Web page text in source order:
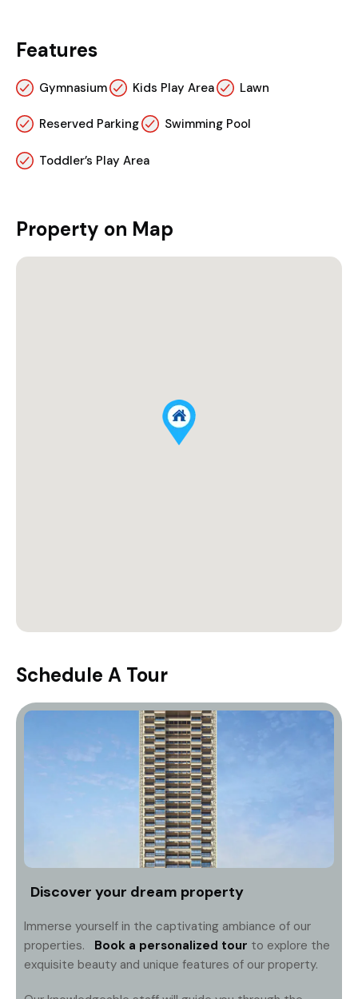
Features
Gymnasium Kids Play Area Lawn
Reserved Parking Swimming Pool
Toddler’s Play Area
Property on Map
Schedule A Tour
Discover your dream property
Immerse yourself in the captivating ambiance of our
properties.
Book a personalized tour to explore the
exquisite beauty and unique features of our property.